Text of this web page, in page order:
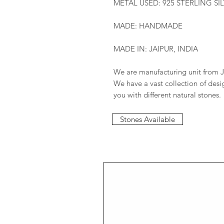
METAL USED: 925 STERLING
MADE: HANDMADE
MADE IN: JAIPUR, INDIA
We are manufacturing unit from
We have a vast collection of
you with different natural stones.
Stones Available